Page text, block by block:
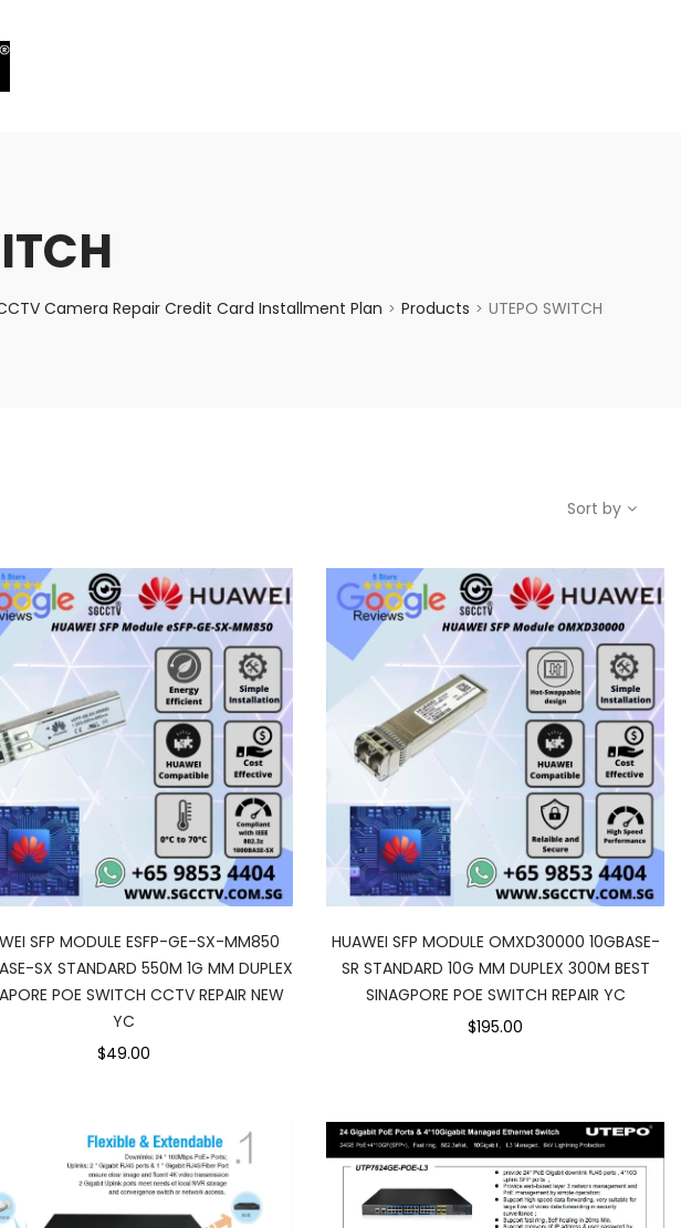
Camera Repair Credit Card Installment Plan > Products > UTEPO SWITCH
Sort by
SFP MODULE ESFP-GE-SX-MM850
SX STANDARD 550M 1G MM DUPLEX
POE SWITCH CCTV REPAIR NEW
YC
$49.00
HUAWEI SFP MODULE OMXD30000 10GBASE-
SR STANDARD 10G MM DUPLEX 300M BEST
SINAGPORE POE SWITCH REPAIR YC
$195.00